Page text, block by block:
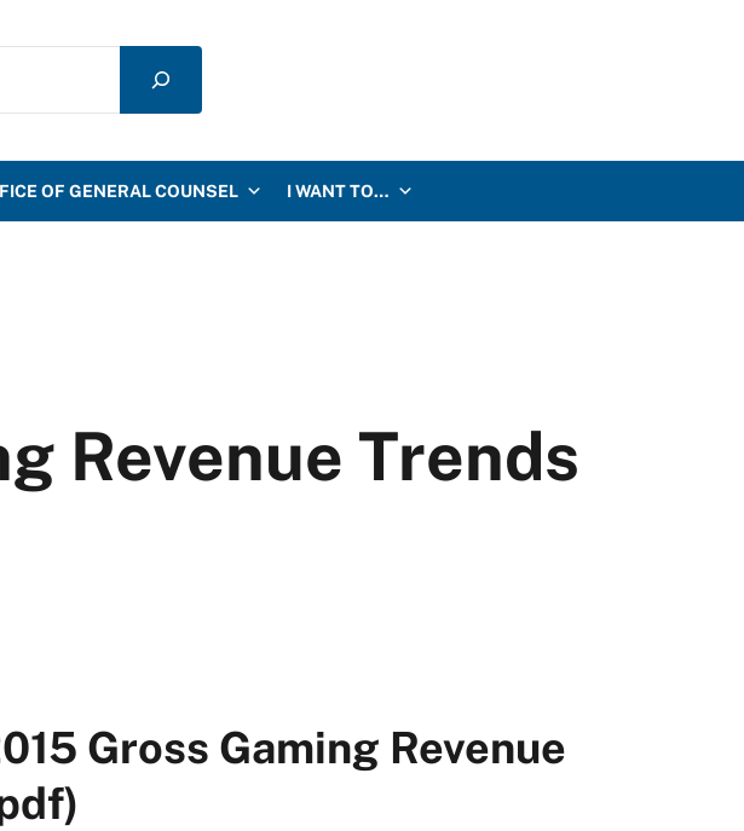
OF GENERAL COUNSEL I WANT TO…
Revenue Trends
Gross Gaming Revenue